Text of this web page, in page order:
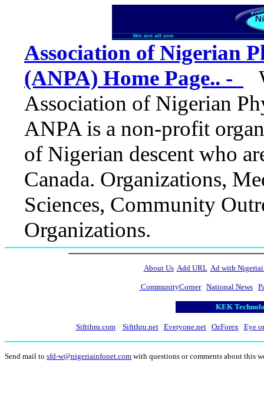
Association of Nigerian
(ANPA) Home Page.. -
Association of Nigerian
ANPA is a non-profit
of Nigerian descent who
Canada. Organizations,
Sciences, Community
Organizations.
About Us Add URL Ad with
CommunityCorner National News
KEK
Siftthru.com Siftthru.net Everyone.net OzForex Eye
Send mail to sfd-w@nigeriainfonet.com with questions or comments about this